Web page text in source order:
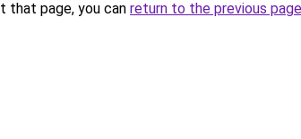
that page, you can return to the previous page